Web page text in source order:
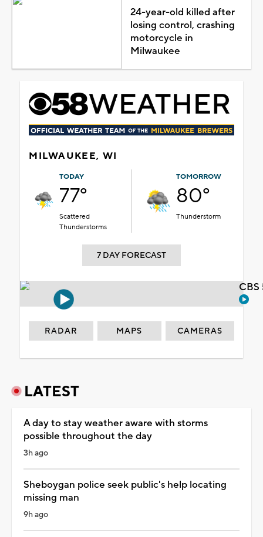
24-year-old killed after
losing control, crashing
motorcycle in
Milwaukee
MILWAUKEE, WI
TODAY
77°
Scattered
Thunderstorms
TOMORROW
80°
Thunderstorm
7 DAY FORECAST
RADAR MAPS CAMERAS
LATEST
A day to stay weather aware with storms
possible throughout the day
3h ago
Sheboygan police seek public's help locating
missing man
9h ago